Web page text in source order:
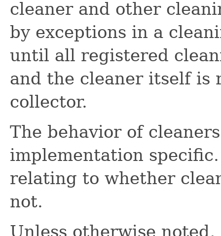
cleaner and other
by exceptions in a
until all registered
and the cleaner itself is
collector.
The behavior of
implementation
relating to whether
not.
Unless otherwise